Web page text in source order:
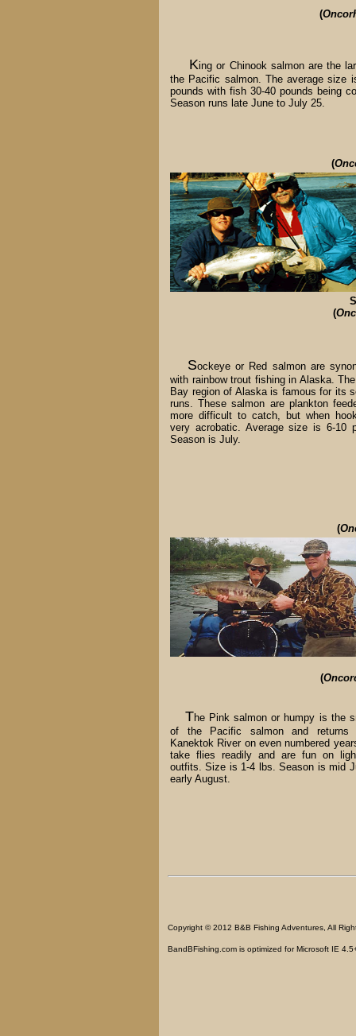
(
King or Chinook salmon are the
the Pacific salmon. The average size
pounds with fish 30-40 pounds being
Season runs late June to July 25.
(
(
Sockeye or Red salmon are
with rainbow trout fishing in Alaska.
Bay region of Alaska is famous for its
runs. These salmon are plankton
more difficult to catch, but when
very acrobatic. Average size is 6-10
Season is July.
(
(
The Pink salmon or humpy is the
of the Pacific salmon and
Kanektok River on even numbered
take flies readily and are fun on
outfits. Size is 1-4 lbs. Season is mid
early August.
Copyright © 2012 B&B Fishing Adventures, All
BandBFishing.com is optimized for Microsoft IE